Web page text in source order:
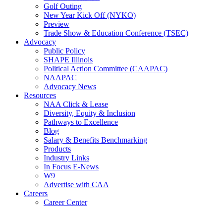
Golf Outing
New Year Kick Off (NYKO)
Preview
Trade Show & Education Conference (TSEC)
Advocacy
Public Policy
SHAPE Illinois
Political Action Committee (CAAPAC)
NAAPAC
Advocacy News
Resources
NAA Click & Lease
Diversity, Equity & Inclusion
Pathways to Excellence
Blog
Salary & Benefits Benchmarking
Products
Industry Links
In Focus E-News
W9
Advertise with CAA
Careers
Career Center